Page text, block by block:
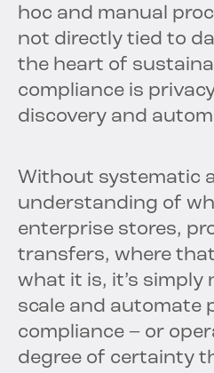
hoc and manual
not directly tied to
the heart of
compliance is
discovery and
Without systematic
understanding of
enterprise stores,
transfers, where
what it is, it’s simply
scale and automate
compliance – or
degree of certainty